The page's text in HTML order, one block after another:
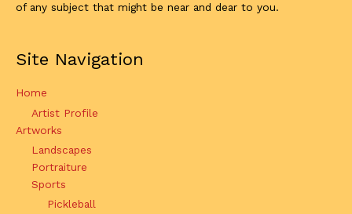
of any subject that might be near and dear to you.
Site Navigation
Home
Artist Profile
Artworks
Landscapes
Portraiture
Sports
Pickleball